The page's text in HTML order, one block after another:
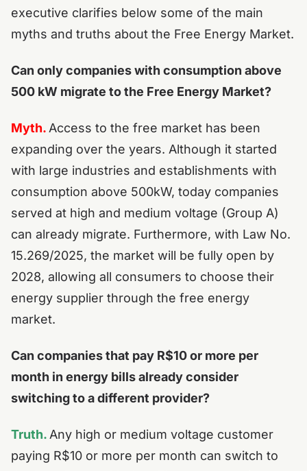
executive clarifies below some of the main
myths and truths about the Free Energy Market.
Can only companies with consumption above
500 kW migrate to the Free Energy Market?
Myth. Access to the free market has been
expanding over the years. Although it started
with large industries and establishments with
consumption above 500kW, today companies
served at high and medium voltage (Group A)
can already migrate. Furthermore, with Law No.
15.269/2025, the market will be fully open by
2028, allowing all consumers to choose their
energy supplier through the free energy
market.
Can companies that pay R$10 or more per
month in energy bills already consider
switching to a different provider?
Truth. Any high or medium voltage customer
paying R$10 or more per month can switch to